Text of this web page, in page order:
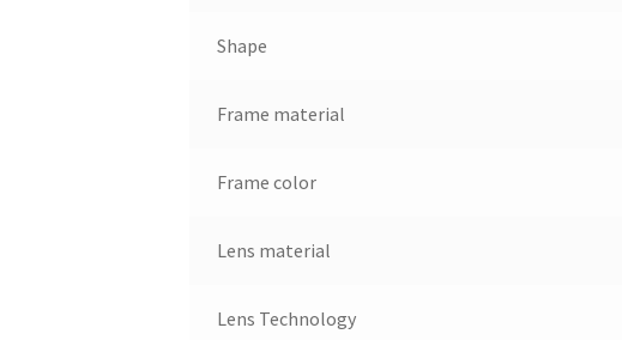
Shape
Frame material
Frame color
Lens material
Lens Technology